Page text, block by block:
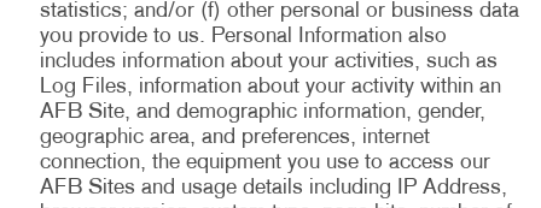
statistics; and/or (f) other personal or business data
you provide to us. Personal Information also
includes information about your activities, such as
Log Files, information about your activity within an
AFB Site, and demographic information, gender,
geographic area, and preferences, internet
connection, the equipment you use to access our
AFB Sites and usage details including IP Address,